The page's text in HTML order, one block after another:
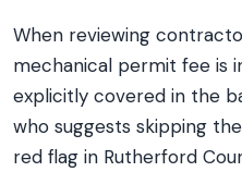
When reviewing
mechanical permit fee is
explicitly covered in the
who suggests skipping
red flag in Rutherford